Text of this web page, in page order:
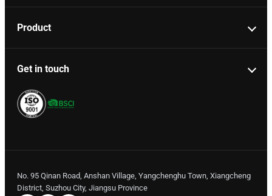
Product
Get in touch
No. 95 Qinan Road, Anshan Village, Yangchenghu Town, Xiangcheng
District, Suzhou City, Jiangsu Province